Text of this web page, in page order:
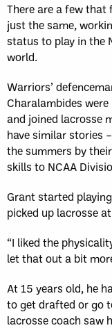
There are a few that
just the same,
status to play in the
world.
Warriors’
Charalambides
and joined lacrosse
have similar stories
the summers by
skills to NCAA
Grant started
picked up lacrosse
“I liked the
let that out a bit
At 15 years old, he
to get drafted or go
lacrosse coach saw